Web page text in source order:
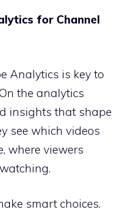
for Channel
Analytics is key to
the analytics
insights that shape
see which videos
where viewers
smart choices.